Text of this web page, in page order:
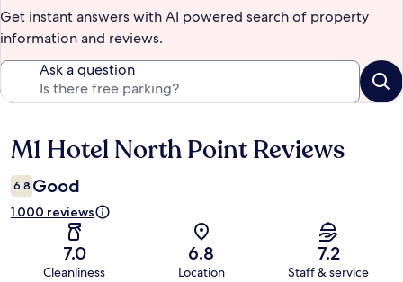
Get instant answers with AI powered search of property
information and reviews.
Ask a question
Reviews
M1 Hotel North Point Reviews
6.8 Good
1.000 reviews
7.0
Cleanliness
6.8
Location
7.2
Staff & service